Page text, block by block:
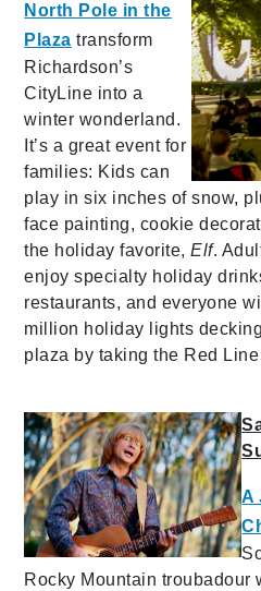
North Pole in the
Plaza transform
Richardson’s
CityLine into a
winter wonderland.
It’s a great event for
families: Kids can
play in six inches of snow,
face painting, cookie
the holiday favorite,Elf.
enjoy specialty holiday
restaurants, and everyone
million holiday lights
plaza by taking the Red
A
Rocky Mountain troubadour